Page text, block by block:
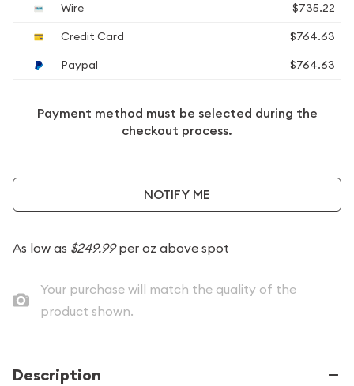
Wire
$735.22
Credit Card
$764.63
Paypal
$764.63
Payment method must be selected during the
checkout process.
NOTIFY ME
As low as $249.99per oz above spot
Your purchase will match the quality of the
product shown.
Description